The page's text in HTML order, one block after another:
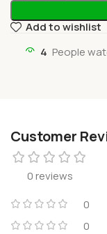
Add to wishlist
4 People
Customer
0 reviews
0
0